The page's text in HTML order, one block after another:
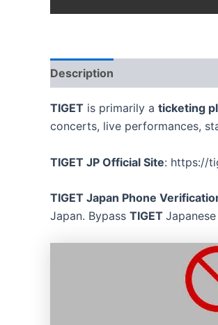
Description
TIGET is primarily a ticketing
concerts, live performances,
TIGET JP Official Site: https://
TIGET Japan Phone
Japan. Bypass TIGET